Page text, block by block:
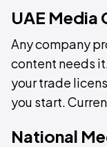
UAE Media
Any company
content needs
your trade
you start.
National